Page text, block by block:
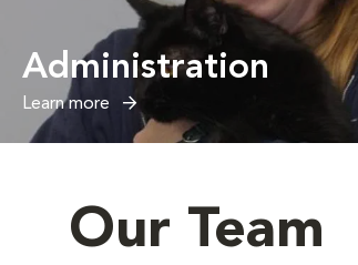
Administration
Learn more
Our Team